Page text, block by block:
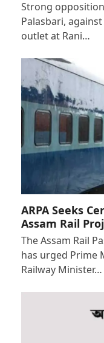
Strong
Palasbari,
outlet at Rani…
ARPA Seeks
Assam Rail
The Assam Rail
has urged Prime
Railway Minister…